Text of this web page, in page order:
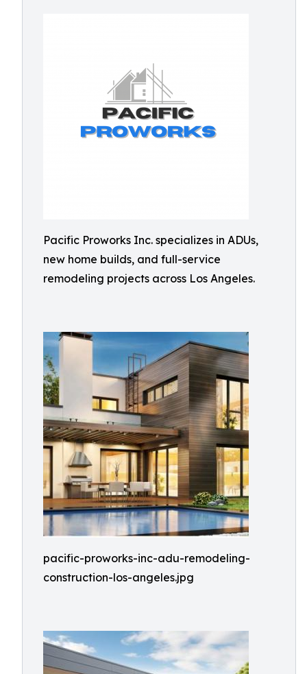
Pacific Proworks Inc. specializes in ADUs,
new home builds, and full-service
remodeling projects across Los Angeles.
pacific-proworks-inc-adu-remodeling-
construction-los-angeles.jpg